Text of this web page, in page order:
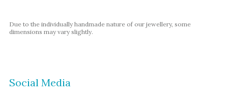
Due to the individually handmade nature of our jewellery, some
dimensions may vary slightly.
Social Media